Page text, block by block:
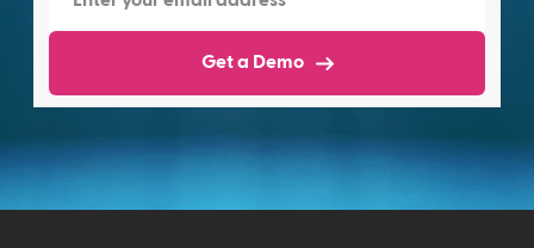
Get a Demo